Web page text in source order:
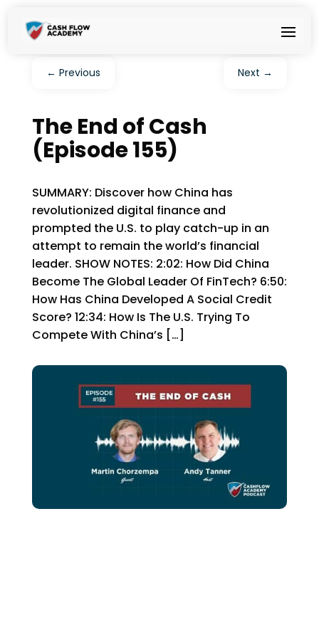
← Previous Next →
The End of Cash
(Episode 155)
SUMMARY: Discover how China has
revolutionized digital finance and
prompted the U.S. to play catch-up in an
attempt to remain the world’s financial
leader. SHOW NOTES: 2:02: How Did China
Become The Global Leader Of FinTech? 6:50:
How Has China Developed A Social Credit
Score? 12:34: How Is The U.S. Trying To
Compete With China’s […]